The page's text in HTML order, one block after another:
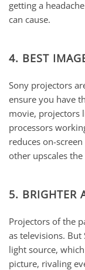
getting a
can cause.
4. BEST
Sony projectors
ensure you have
movie, projectors
processors
reduces on-
other upscales
5. BRIGHTER
Projectors of the
as televisions.
light source,
picture, rivaling